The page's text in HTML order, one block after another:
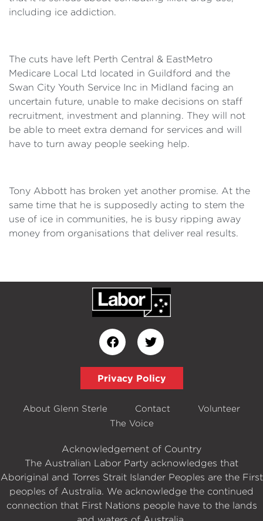
including ice addiction.
The cuts have left Perth Central & EastMetro
Medicare Local Ltd located in Guildford and the
Swan City Youth Service Inc in Midland facing an
uncertain future, unable to make decisions on staff
recruitment, investment and planning. They will not
be able to meet extra demand for services and will
have to turn away people seeking help.
Tony Abbott has broken yet another promise. At the
same time that he is supposedly acting to stem the
use of ice in communities, he is busy ripping away
money from organisations that deliver real results.
Privacy Policy
About Glenn Sterle Contact
Volunteer
The Voice
Acknowledgement of Country
The Australian Labor Party acknowledges that
Aboriginal and Torres Strait Islander Peoples are the First
peoples of Australia. We acknowledge the continued
connection that First Nations people have to the lands